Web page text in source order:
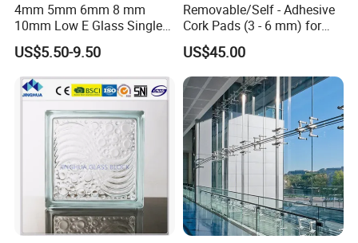
4mm 5mm 6mm 8 mm
10mm Low E Glass Single
Double Triple Silver Low
Emissivity Glass Jumbo
Size with Clear Tinted Low
Iron Glass
US$5.50-9.50
Removable/Self - Adhesive
Cork Pads (3 - 6 mm) for
Glazing
US$45.00